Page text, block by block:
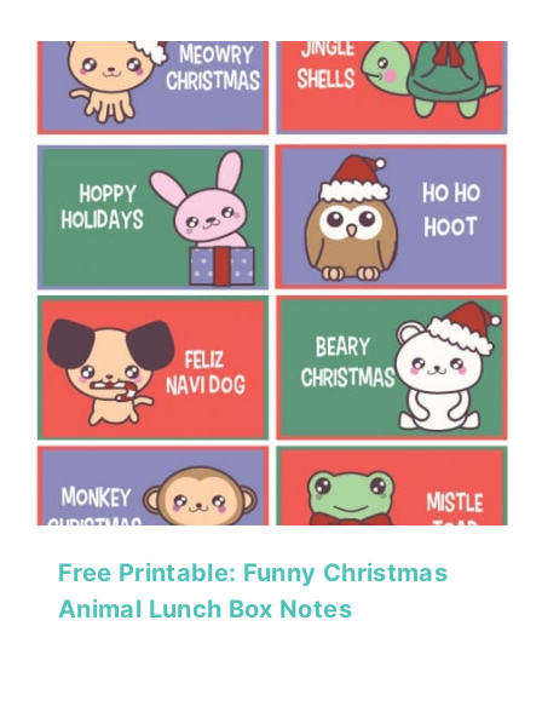
Free Printable: Funny Christmas
Animal Lunch Box Notes